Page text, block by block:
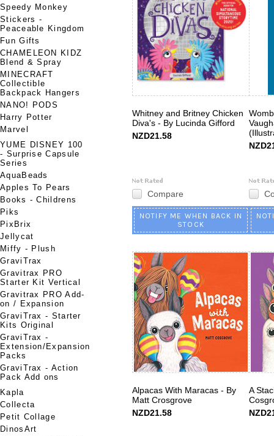
Speedy Monkey
Stickers -
Peaceable Kingdom
Fun Gifts
CHAMELEON KIDZ
Blend & Spray
MINECRAFT
Collectible
Backpack Hangers
NANO! PODS
Harry Potter
Marvel
YUME DISNEY 100
- Surprise Capsule
Series
AquaBeads
Apples To Pears
Books - Childrens
Piks
PixBrix
Jellycat
Miffy - Plush
GraviTrax
Gravitrax PRO
Starter Kit Vertical
Gravitrax PRO Add-
on / Expansion
GraviTrax - Starter
Kits Original
GraviTrax -
Extension/Expansion
Packs
GraviTrax - Action
Pack Add ons
Kapla
Collecta
Petit Collage
DinosArt
Whitney and Britney Chicken
Diva's - By Lucinda Gifford
NZD21.58
Compare
NOTIFY ME WHEN BACK IN
STOCK
Alpacas With Maracas - By
Matt Crosgrove
NZD21.58
A